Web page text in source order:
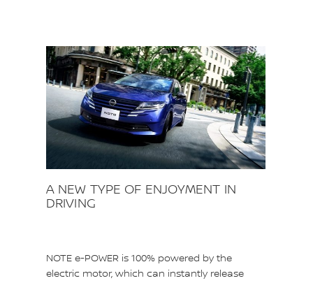
A NEW TYPE OF ENJOYMENT IN
DRIVING
NOTE e-POWER is 100% powered by the
electric motor, which can instantly release